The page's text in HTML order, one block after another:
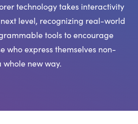
technology takes interactivity
level, recognizing real-world
tools to encourage
who express themselves non-
new way.